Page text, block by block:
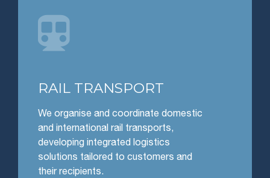

RAIL TRANSPORT
We organise and coordinate domestic
and international rail transports,
developing integrated logistics
solutions tailored to customers and
their recipients.